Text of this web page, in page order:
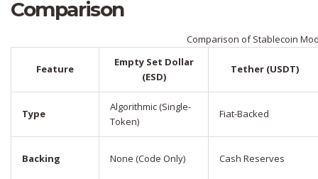
Comparison
Comparison of Stablecoin
Feature
Empty Set Dollar
(ESD)
Tether (USDT)
Type
Algorithmic (Single-
Token)
Fiat-Backed
Backing None (Code Only) Cash Reserves